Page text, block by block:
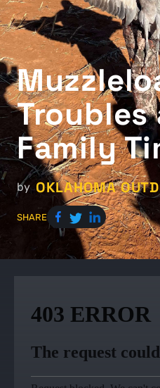
Troubles
Family
by OKLAHOMA
SHARE